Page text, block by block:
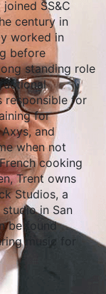
SS&C
century in
worked in
before
standing role
responsible for
for
and
when not
cooking
Trent owns
Studios, a
studio in San
be found
music for